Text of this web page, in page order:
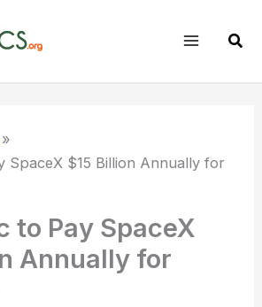
SpaceX $15 Billion Annually for
to Pay SpaceX
Annually for